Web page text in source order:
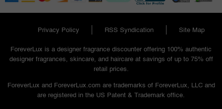
Privacy Policy RSS Syndication
Site Map
ForeverLux is a designer fragrance discounter offering 100% authentic
designer fragrances, skincare, and haircare at savings of up to 75% off
retail prices.
ForeverLux and ForeverLux.com are trademarks of ForeverLux, LLC and
are registered in the US Patent & Trademark office.